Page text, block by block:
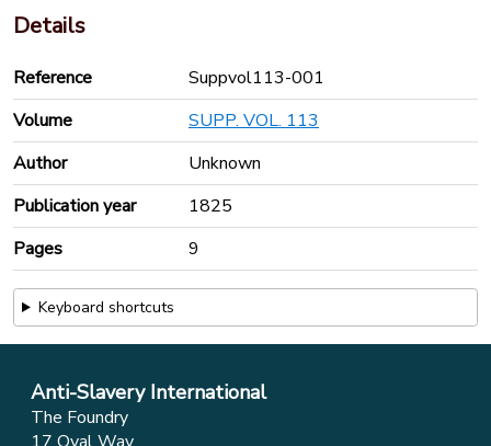
Details
Reference
Suppvol113-001
Volume
SUPP. VOL. 113
Author
Unknown
Publication year
1825
Pages
9
Keyboard shortcuts
Anti-Slavery International
The Foundry